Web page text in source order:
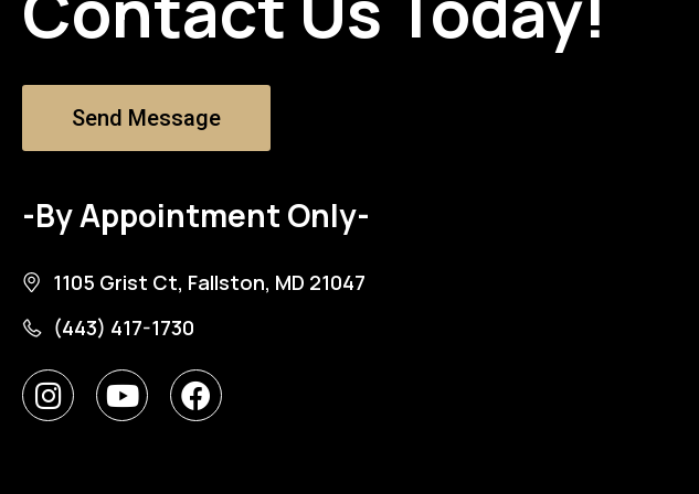
Send Message
-By Appointment Only-
1105 Grist Ct, Fallston, MD 21047
(443) 417-1730